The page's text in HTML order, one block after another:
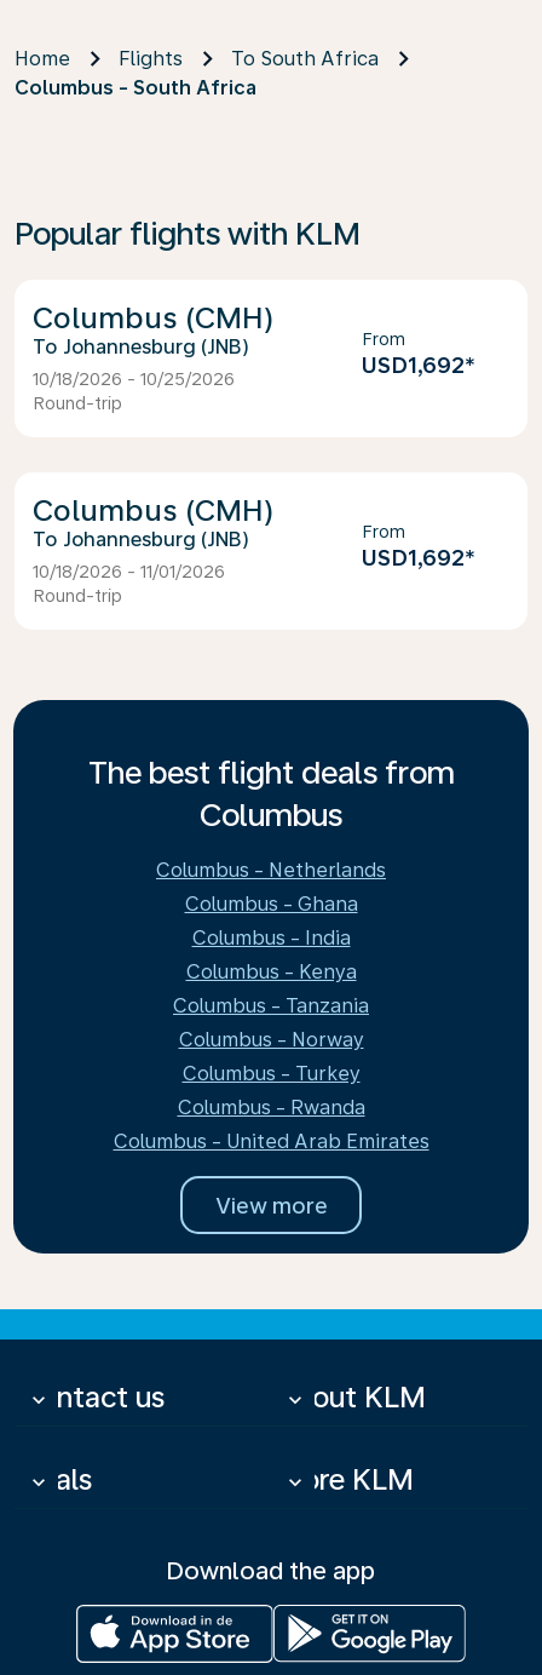
Home Flights
To South Africa
Columbus - South Africa
Popular flights with KLM
Columbus (CMH)
Johannesburg (JNB)
10/18/2026 - 10/25/2026
Round-trip
From
USD1,692*
Columbus (CMH)
Johannesburg (JNB)
10/18/2026 - 11/01/2026
Round-trip
From
USD1,692*
The best flight deals from
Columbus
Columbus - Netherlands
Columbus - Ghana
Columbus - India
Columbus - Kenya
Columbus - Tanzania
Columbus - Norway
Columbus - Turkey
Columbus - Rwanda
Columbus - United Arab Emirates
View more
Contact us
keyboard_arrow_down About KLM
keyboard_arrow_down
Deals
keyboard_arrow_down More KLM
keyboard_arrow_down
Download the app